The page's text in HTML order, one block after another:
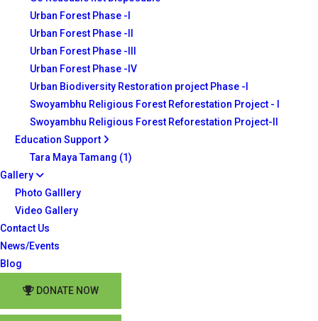
Urban Forest Phase -I
Urban Forest Phase -II
Urban Forest Phase -III
Urban Forest Phase -IV
Urban Biodiversity Restoration project Phase -I
Swoyambhu Religious Forest Reforestation Project - I
Swoyambhu Religious Forest Reforestation Project-II
Education Support
Tara Maya Tamang (1)
Gallery
Photo Galllery
Video Gallery
Contact Us
News/Events
Blog
DONATE NOW